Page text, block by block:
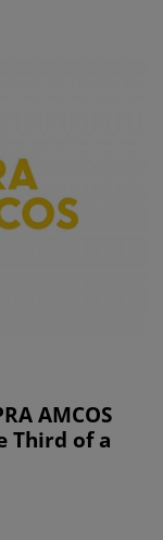
AMCOS
Third of a